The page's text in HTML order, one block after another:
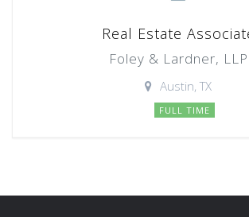
Real Estate
Foley & Lardner, LLP
Austin, TX
FULL TIME